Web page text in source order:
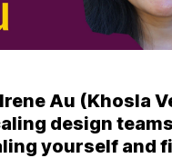
Au (Khosla
design
yourself and